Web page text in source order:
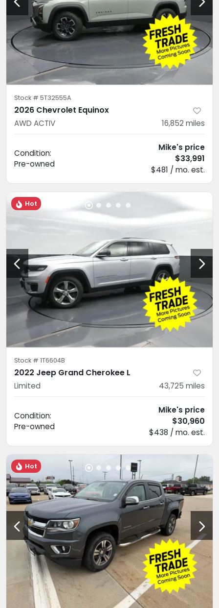
Stock # 5T32555A
2026 Chevrolet Equinox
AWD ACTIV 16,852 miles
Condition:
Pre-owned
Mike's price
$33,991
$481 / mo. est.
Hot
Stock # 1T6604B
2022 Jeep Grand Cherokee L
Limited 43,725 miles
Condition:
Pre-owned
Mike's price
$30,960
$438 / mo. est.
Hot